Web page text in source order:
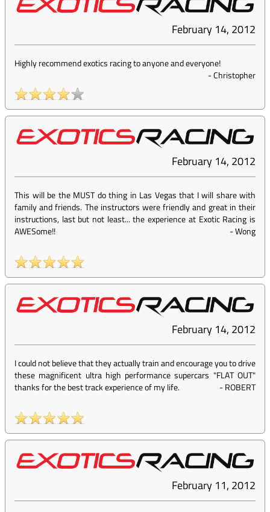
February 14, 2012
Highly recommend exotics racing to anyone and everyone!
-Christopher
February 14, 2012
This will be the MUST do thing in Las Vegas that I will share with
family and friends. The instructors were friendly and great in their
instructions, last but not least... the experience at Exotic Racing is
AWESome!!
-Wong
February 14, 2012
I could not believe that they actually train and encourage you to drive
these magnificent ultra high performance supercars "FLAT OUT"
thanks for the best track experience of my life.
-ROBERT
February 11, 2012